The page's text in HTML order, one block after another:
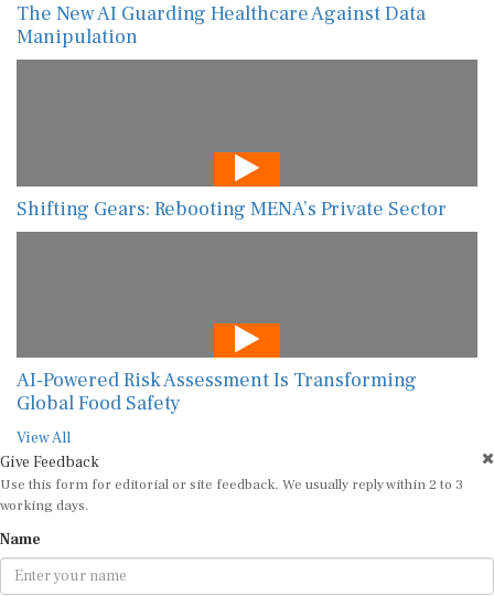
The New AI Guarding Healthcare Against Data
Manipulation
Shifting Gears: Rebooting MENA’s Private Sector
AI-Powered Risk Assessment Is Transforming
Global Food Safety
View All
Give Feedback
Use this form for editorial or site feedback. We usually reply within 2 to 3
working days.
Name